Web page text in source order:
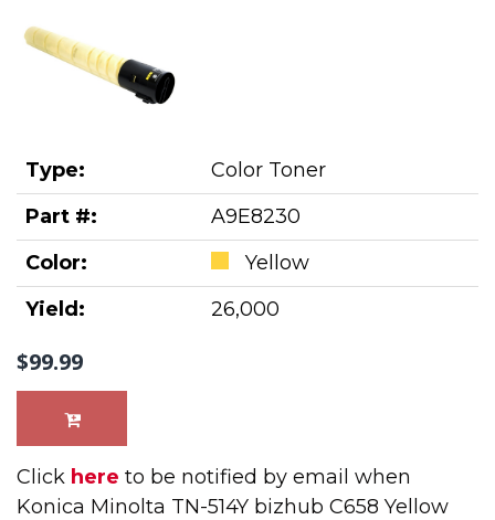
Type:
Color Toner
Part #:
A9E8230
Color:
Yellow
Yield:
26,000
$99.99
Click here to be notified by email when
Konica Minolta TN-514Y bizhub C658 Yellow